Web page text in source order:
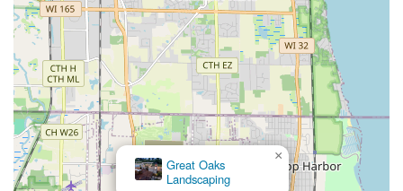
Great Oaks
Landscaping
×